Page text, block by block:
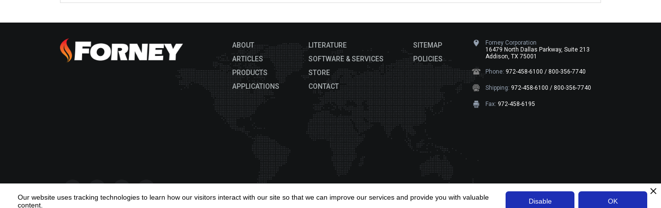
ABOUT
ARTICLES
PRODUCTS
APPLICATIONS
LITERATURE
SOFTWARE & SERVICES
STORE
CONTACT
SITEMAP
POLICIES
Forney Corporation
16479 North Dallas Parkway, Suite 213
Addison, TX 75001
Phone: 972-458-6100 / 800-356-7740
Shipping: 972-458-6100 / 800-356-7740
Fax: 972-458-6195
Our website uses tracking technologies to learn how our visitors interact with our site so that we can improve our services and provide you with valuable
content.
Disable OK